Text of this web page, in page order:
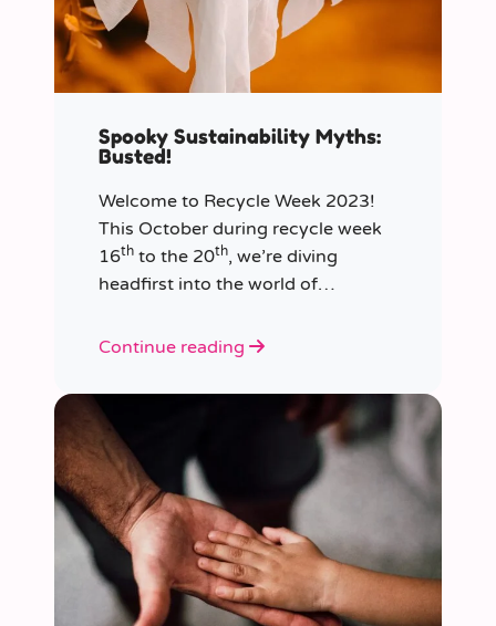
Spooky Sustainability Myths:
Busted!
Welcome to Recycle Week 2023!
This October during recycle week
16th to the 20th, we’re diving
headfirst into the world of
the most common and spooky
eco-consciousness.
Continue reading